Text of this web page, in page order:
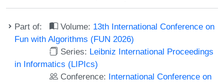
Part of: Volume: 13th International Conference on
Fun with Algorithms (FUN 2026)
Series: Leibniz International Proceedings
in Informatics (LIPIcs)
Conference: International Conference on